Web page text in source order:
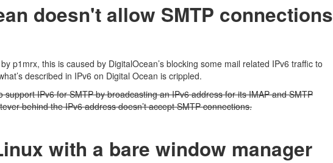
doesn't allow SMTP connections
p1mrx, this is caused by DigitalOcean’s blocking some mail related IPv6 traffic to
described in IPv6 on Digital Ocean is crippled.
support IPv6 for SMTP by broadcasting an IPv6 address for its IMAP and SMTP
behind the IPv6 address doesn’t accept SMTP connections.
with a bare window manager